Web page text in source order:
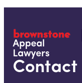
Appeal
Lawyers
Contact